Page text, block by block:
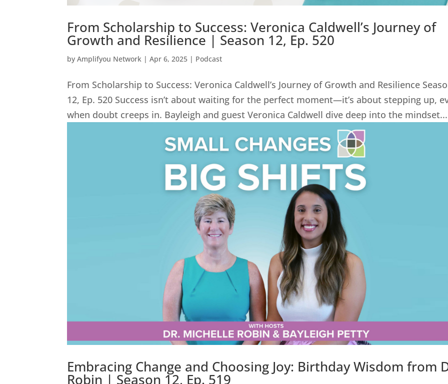
From Scholarship to Success: Veronica Caldwell’s Journey of
Growth and Resilience | Season 12, Ep. 520
byAmplifyou Network |Apr 6, 2025 | Podcast
From Scholarship to Success: Veronica Caldwell’s Journey of Growth and Resilience
12, Ep. 520 Success isn’t about waiting for the perfect moment—it’s about stepping up,
when doubt creeps in. Bayleigh and guest Veronica Caldwell dive deep into the mindset...
Embracing Change and Choosing Joy: Birthday Wisdom from
Robin | Season 12, Ep. 519